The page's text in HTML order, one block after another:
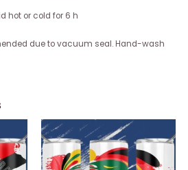
hot or cold for 6 h
due to vacuum seal. Hand-wash